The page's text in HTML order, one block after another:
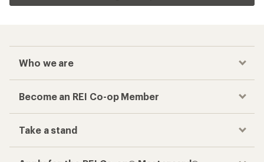
Who we are
Become an REI Co-op Member
Take a stand